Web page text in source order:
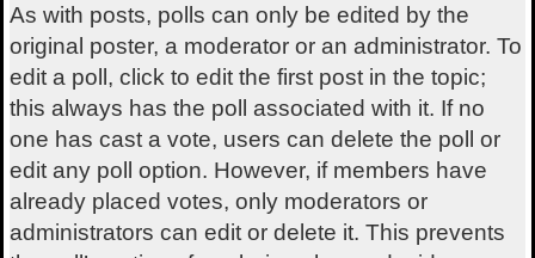
As with posts, polls can only be edited by the
original poster, a moderator or an administrator. To
edit a poll, click to edit the first post in the topic;
this always has the poll associated with it. If no
one has cast a vote, users can delete the poll or
edit any poll option. However, if members have
already placed votes, only moderators or
administrators can edit or delete it. This prevents